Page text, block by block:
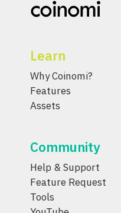
Learn
Why Coinomi?
Features
Assets
Community
Help & Support
Feature Request
Tools